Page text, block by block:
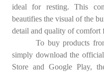
ideal for resting. This
beautifies the visual of the
detail and quality of comfort
To buy products
simply download the
Store and Google Play,